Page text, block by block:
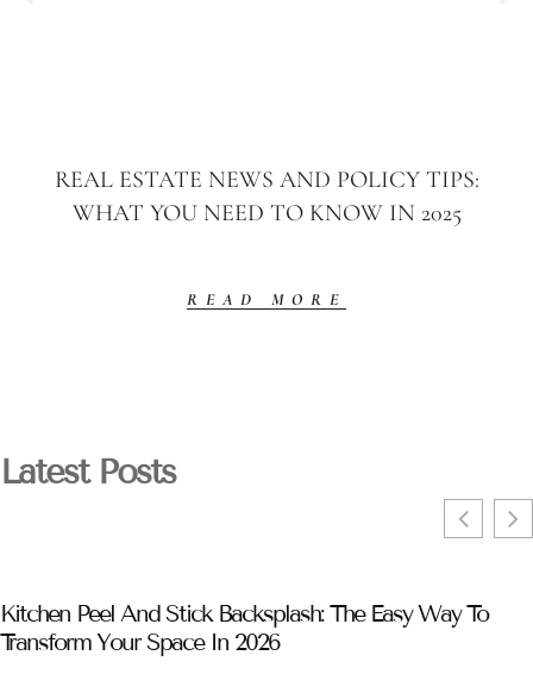
REAL ESTATE NEWS AND POLICY TIPS:
WHAT YOU NEED TO KNOW IN 2025
READ MORE
Latest Posts
Kitchen Peel And Stick Backsplash: The Easy Way To
Transform Your Space In 2026